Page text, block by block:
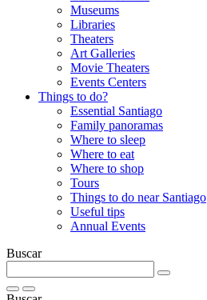
Museums
Libraries
Theaters
Art Galleries
Movie Theaters
Events Centers
Things to do?
Essential Santiago
Family panoramas
Where to sleep
Where to eat
Where to shop
Tours
Things to do near Santiago
Useful tips
Annual Events
Buscar